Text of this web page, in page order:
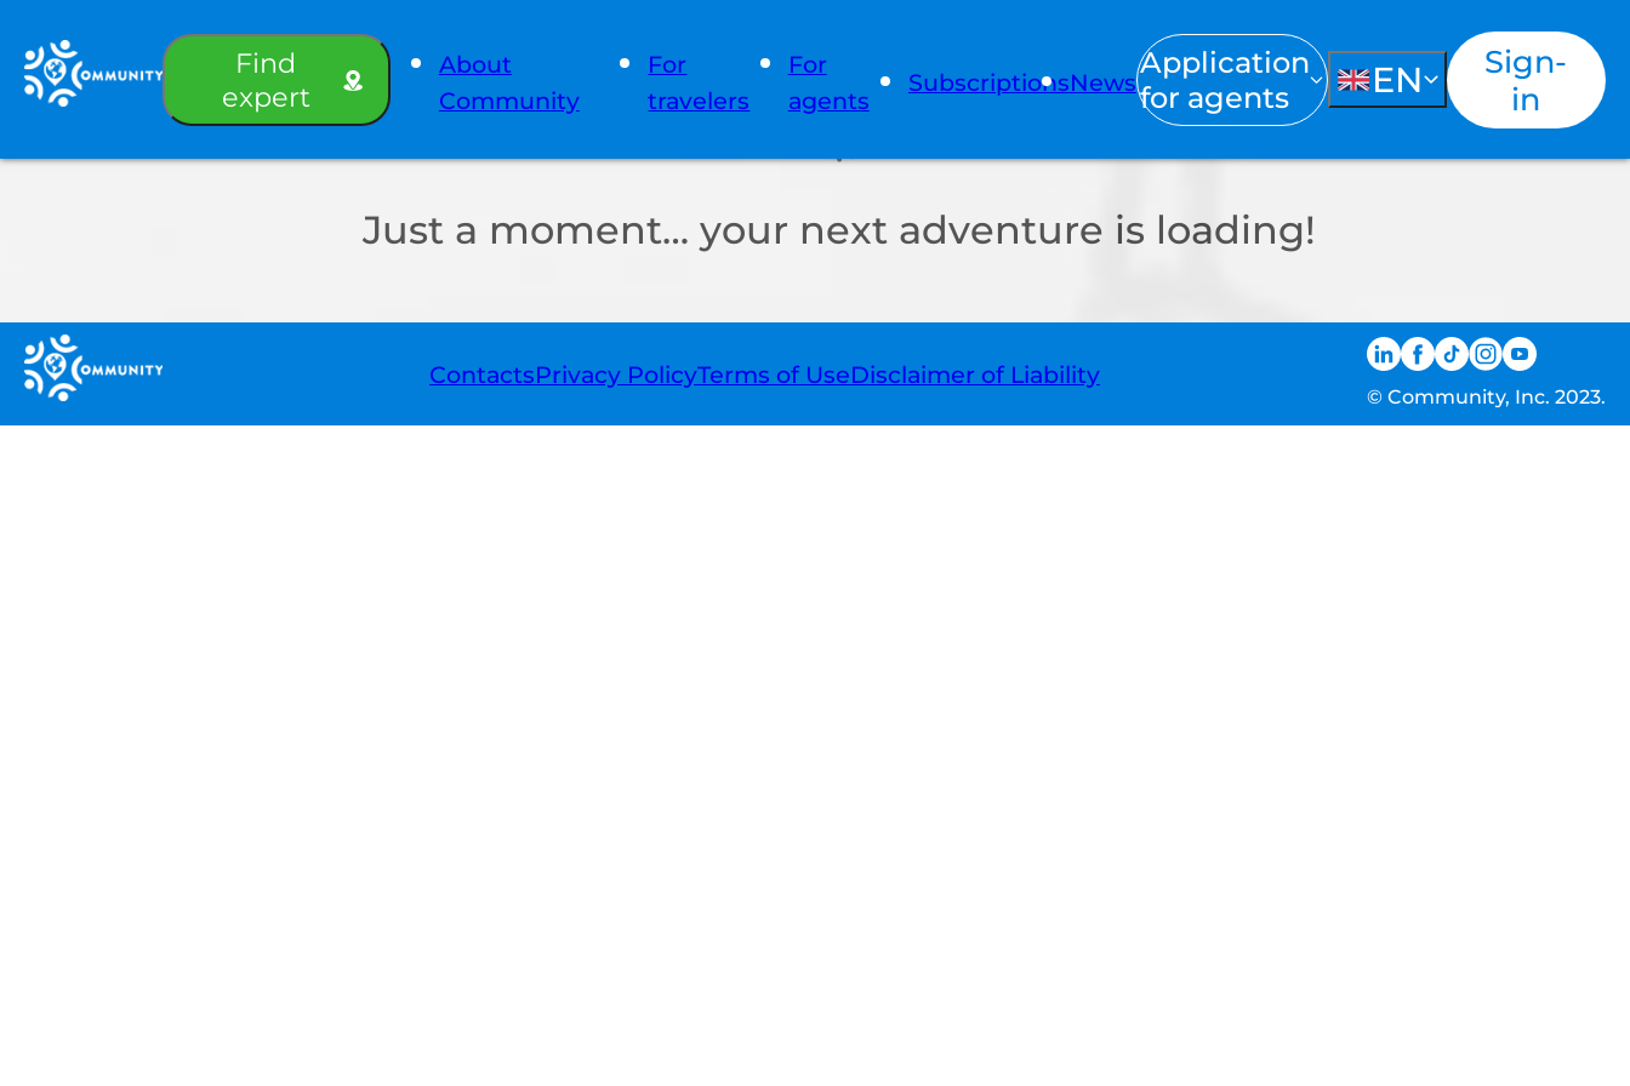
Find
expert
About
Community
For
travelers
For
agents
SubscriptionsNews
Application
for agents
EN
Sign-
in
Just a moment… your next adventure is loading!
ContactsPrivacy PolicyTerms of UseDisclaimer of Liability
© Community, Inc. 2023.